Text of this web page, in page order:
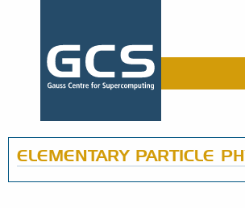
ELEMENTARY PARTICLE